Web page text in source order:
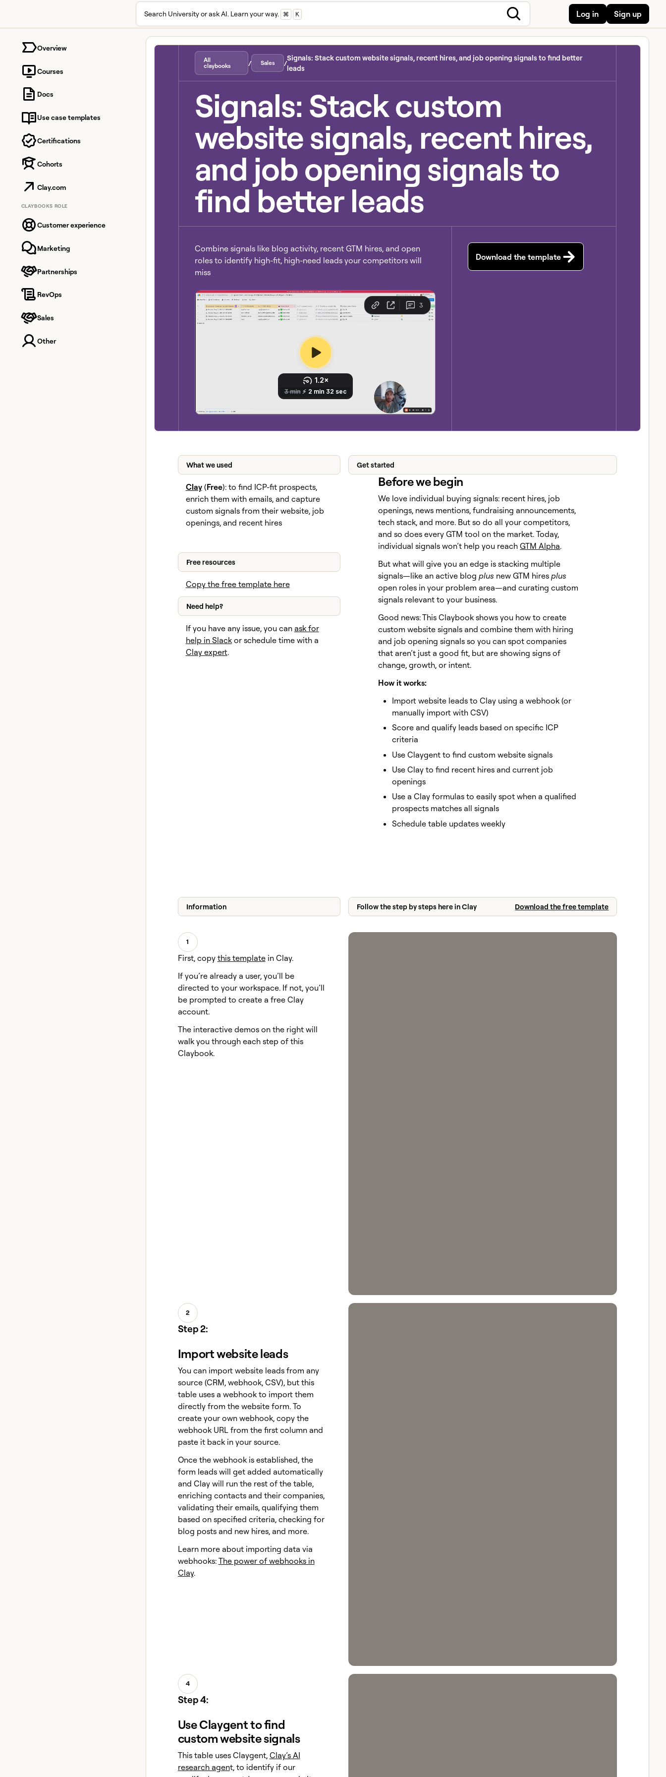
Search University or ask AI. Learn your way. ⌘ K Log in Sign up
Overview
Courses
Docs
Use case templates
Certifications
Cohorts
Clay.com
CLAYBOOKS ROLE
Customer experience
Marketing
Partnerships
RevOps
Sales
Other
All
claybooks
/ Sales /
Signals: Stack custom website signals, recent hires, and job opening signals to find better
leads
Signals: Stack custom
website signals, recent hires,
and job opening signals to
find better leads
Combine signals like blog activity, recent GTM hires, and open
roles to identify high-fit, high-need leads your competitors will
miss
Download the template
What we used
Clay(Free): to find ICP-fit prospects,
enrich them with emails, and capture
custom signals from their website, job
openings, and recent hires
Free resources
Copy the free template here
Need help?
If you have any issue, you can ask for
help in Slackor schedule time with a
Clay expert.
Get started
Before we begin
We love individual buying signals: recent hires, job
openings, news mentions, fundraising announcements,
tech stack, and more. But so do all your competitors,
and so does every GTM tool on the market. Today,
individual signals won’t help you reachGTM Alpha.
But what will give you an edge is stacking multiple
signals—like an active blogplus new GTM hiresplus
open roles in your problem area—and curating custom
signals relevant to your business.
Good news: This Claybook shows you how to create
custom website signals and combine them with hiring
and job opening signals so you can spot companies
that aren’t just a good fit, but are showing signs of
change, growth, or intent.
How it works:
Import website leads to Clay using a webhook (or
manually import with CSV)
Score and qualify leads based on specific ICP
criteria
Use Claygent to find custom website signals
Use Clay to find recent hires and current job
openings
Use a Clay formulas to easily spot when a qualified
prospects matches all signals
Schedule table updates weekly
Information Follow the step by steps here in Clay Download the free template
1
First, copy this templatein Clay.
If you’re already a user, you’ll be
directed to your workspace. If not, you’ll
be prompted to create a free Clay
account.
The interactive demos on the right will
walk you through each step of this
Claybook.
2
Step 2:
Import website leads
You can import website leads from any
source (CRM, webhook, CSV), but this
table uses a webhook to import them
directly from the website form. To
create your own webhook, copy the
webhook URL from the first column and
paste it back in your source.
Once the webhook is established, the
form leads will get added automatically
and Clay will run the rest of the table,
enriching contacts and their companies,
validating their emails, qualifying them
based on specified criteria, checking for
blog posts and new hires, and more.
Learn more about importing data via
webhooks: The power of webhooks in
Clay.
4
Step 4:
Use Claygent to find
custom website signals
This table uses Claygent, Clay’s AI
research agent, to identify if our